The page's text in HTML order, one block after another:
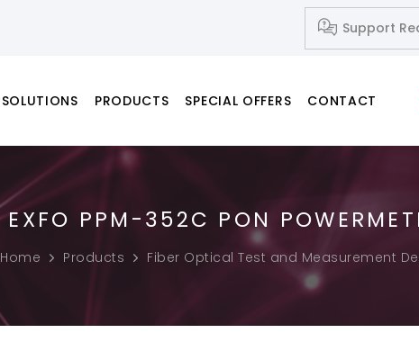
Support
SOLUTIONS
Network Systems
IP-Based Audio and Video Systems
PC & Notebook & Printer Products
PRODUCTS
Fusion Splicers Fiber Cleavers
SPECIAL OFFERS CONTACT
EXFO PPM-352C PON
Home Products Fiber Optical Test and Measurement